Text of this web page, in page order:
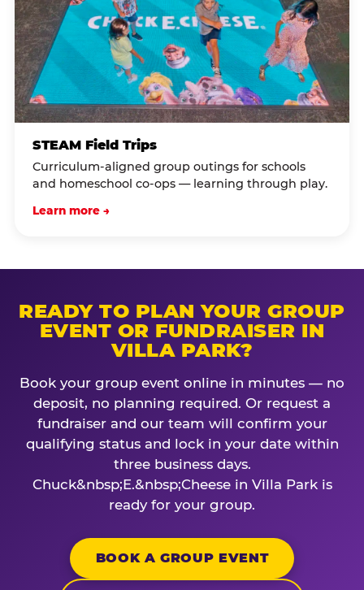
STEAM Field Trips
Curriculum-aligned group outings for schools
and homeschool co-ops — learning through play.
Learn more →
READY TO PLAN YOUR GROUP
EVENT OR FUNDRAISER IN
VILLA PARK?
Book your group event online in minutes — no
deposit, no planning required. Or request a
fundraiser and our team will confirm your
qualifying status and lock in your date within
three business days.
Chuck&nbsp;E.&nbsp;Cheese in Villa Park is
ready for your group.
BOOK A GROUP EVENT